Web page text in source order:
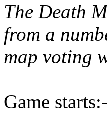
The Death
from a
map voting
Game starts:-